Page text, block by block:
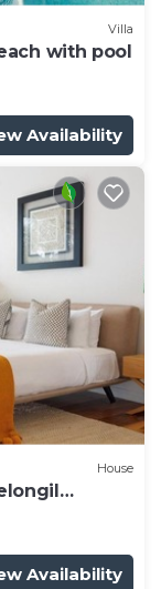
Villa
with pool
Availability
House
Availability